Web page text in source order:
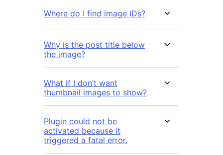
Where do I find image IDs?
Why is the post title below
the image?
What if I don’t want
thumbnail images to show?
Plugin could not be
activated because it
triggered a fatal error.